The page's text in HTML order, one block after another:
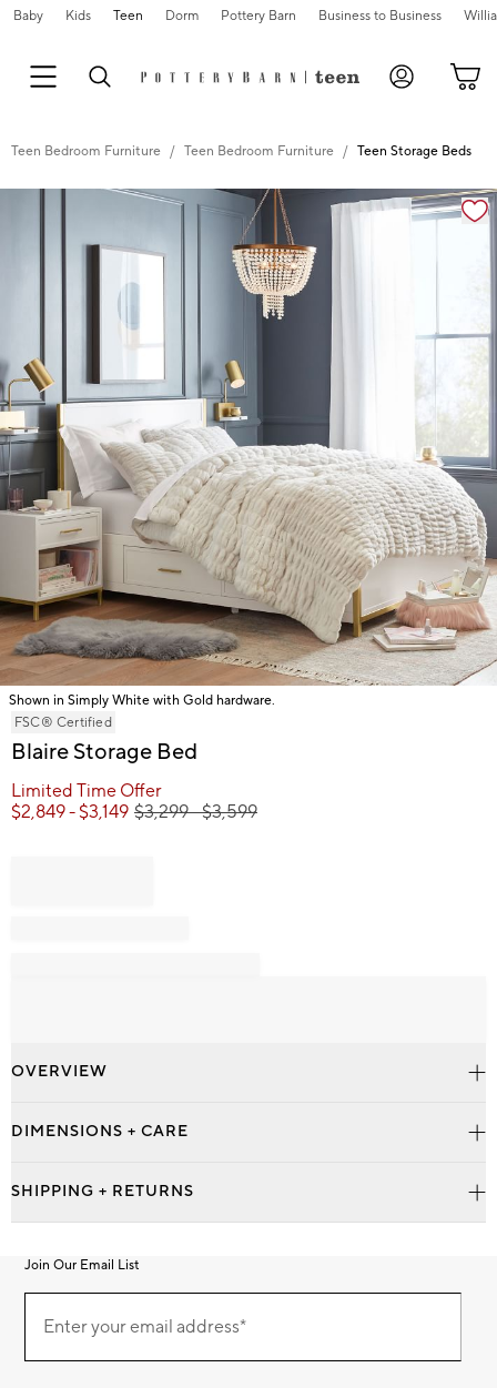
Baby Kids Teen Dorm Pottery Barn Business to Business
Teen Bedroom Furniture Teen Bedroom Furniture Teen Storage Beds
Zoomable product image with magnification controls
Shown in Simply White with Gold hardware.
ItemFSC® Certified
Blaire Storage Bed
Limited Time Offer
$2,849- $3,149 $3,299- $3,599
OVERVIEW
DIMENSIONS + CARE
SHIPPING + RETURNS
Join Our Email List
Our
EmailEnter your email address*
(required)